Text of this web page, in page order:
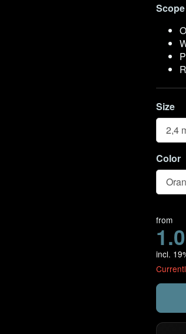
Size
Size
Color
Color
from
incl.